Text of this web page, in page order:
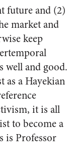
future and (2)
market and
keep
well and good.
as a Hayekian
it is all
to become a
is Professor